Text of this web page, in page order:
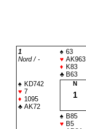
1
Nord / -
♠ 63
♥ AK963
♦ K83
♣ B63
♠ KD742
♥ 7
♦ 1095
♣ AK72
N
1
♠ B85
♥ B5